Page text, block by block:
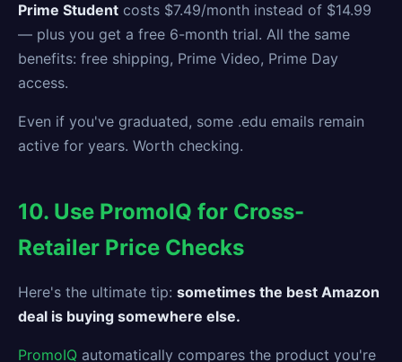
Prime Student costs $7.49/month instead of $14.99
— plus you get a free 6-month trial. All the same
benefits: free shipping, Prime Video, Prime Day
access.
Even if you've graduated, some .edu emails remain
active for years. Worth checking.
10. Use PromoIQ for Cross-
Retailer Price Checks
Here's the ultimate tip: sometimes the best Amazon
deal is buying somewhere else.
PromoIQ automatically compares the product you're